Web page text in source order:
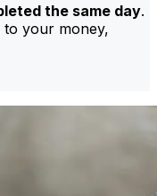
the same day.
to your money,